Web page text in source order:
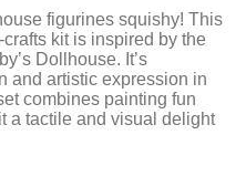
figurines squishy! This
kit is inspired by the
Dollhouse. It’s
and artistic expression in
combines painting fun
a tactile and visual delight